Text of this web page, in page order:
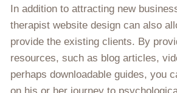
In addition to attracting new
therapist website design can also
provide the existing clients. By
resources, such as blog articles,
perhaps downloadable guides, you
on his or her journey to